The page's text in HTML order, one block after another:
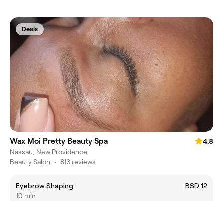
Deals
Wax Moi Pretty Beauty Spa
4.8
Nassau, New Providence
Beauty Salon • 813 reviews
Eyebrow Shaping
BSD 12
10 min